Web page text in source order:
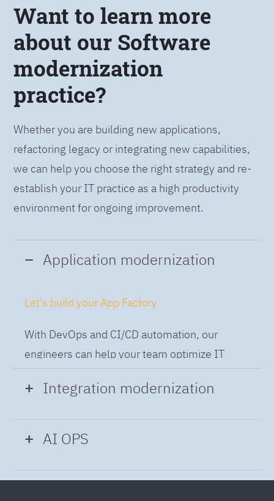
Want to learn more
about our Software
modernization
practice?
Whether you are building new applications,
refactoring legacy or integrating new capabilities,
we can help you choose the right strategy and re-
establish your IT practice as a high productivity
environment for ongoing improvement.
Application modernization
Let's build your App Factory
With DevOps and CI/CD automation, our
engineers can help your team optimize IT
while building applications at speed and scale,
so you can deliver and always-on experience
Integration modernization
Build the Integration Factory.
processes and best practices frameworks like
AI OPS
Intelligent Operations